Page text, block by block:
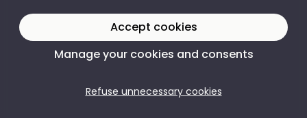
Accept cookies
Manage your cookies and consents
Refuse unnecessary cookies